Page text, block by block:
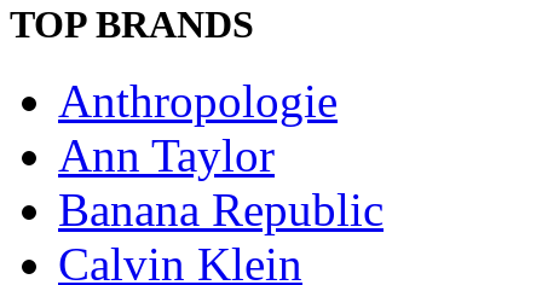
TOP BRANDS
Anthropologie
Ann Taylor
Banana Republic
Calvin Klein